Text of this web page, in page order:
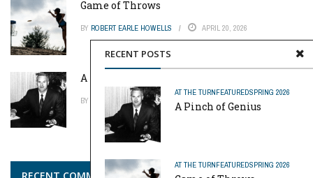
RECENT POSTS
AT THE TURNFEATUREDSPRING 2026
A Pinch of Genius
AT THE TURNFEATUREDSPRING 2026
Game of Throws
BY ROBERT EARLE HOWELLS APRIL 20, 2026
A Pinch of Genius
BY MIKE REYNOLDS APRIL 20, 2026